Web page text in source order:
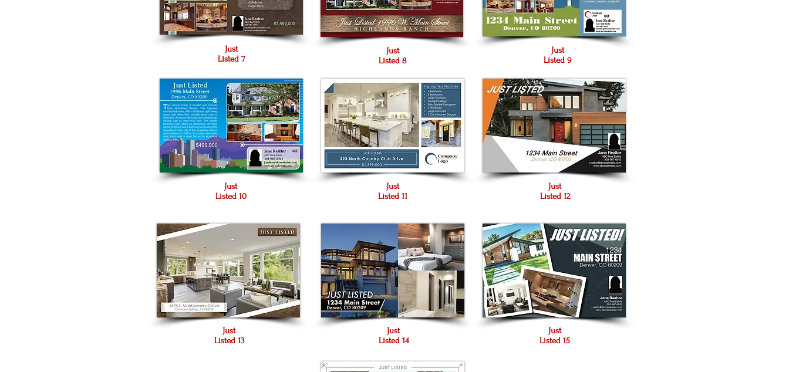
Just
Listed 7
Just
Listed 10
Just
Listed 8
Just
Listed 11
Just
Listed 9
Just
Listed 12
Just
Listed 13
Just
Listed 14
Just
Listed 15